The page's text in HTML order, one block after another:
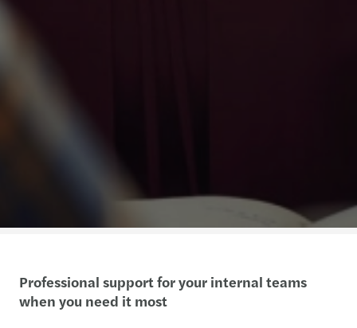
Professional support for your internal teams
when you need it most